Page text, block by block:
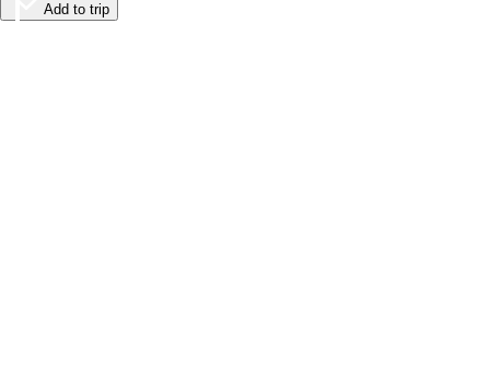
Add to trip